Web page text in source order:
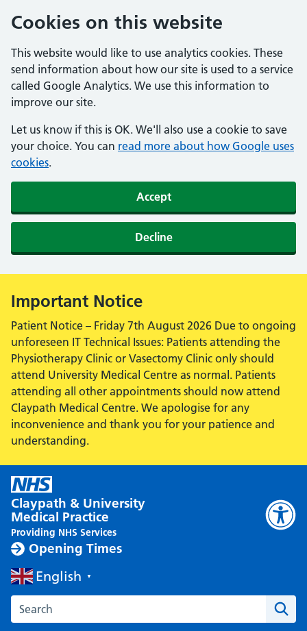
Cookies on this website
This website would like to use analytics cookies. These
send information about how our site is used to a service
called Google Analytics. We use this information to
improve our site.
Let us know if this is OK. We'll also use a cookie to save
your choice. You can read more about how Google uses
cookies.
Accept
Decline
Alert:
Important Notice
Patient Notice – Friday 7th August 2026 Due to ongoing
unforeseen IT Technical Issues: Patients attending the
Physiotherapy Clinic or Vasectomy Clinic only should
attend University Medical Centre as normal. Patients
attending all other appointments should now attend
Claypath Medical Centre. We apologise for any
inconvenience and thank you for your patience and
understanding.
Claypath & University
Medical Practice
Providing NHS Services
Opening Times
English ▼
Search the Claypath Medical Practice website